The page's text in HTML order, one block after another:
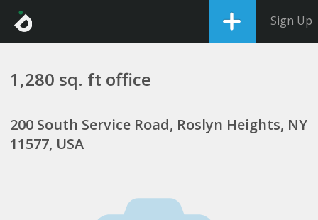
Sign Up
1,280 sq. ft office
200 South Service Road, Roslyn Heights, NY
11577, USA